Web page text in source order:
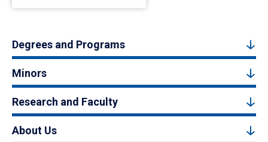
Degrees and Programs
Minors
Research and Faculty
About Us